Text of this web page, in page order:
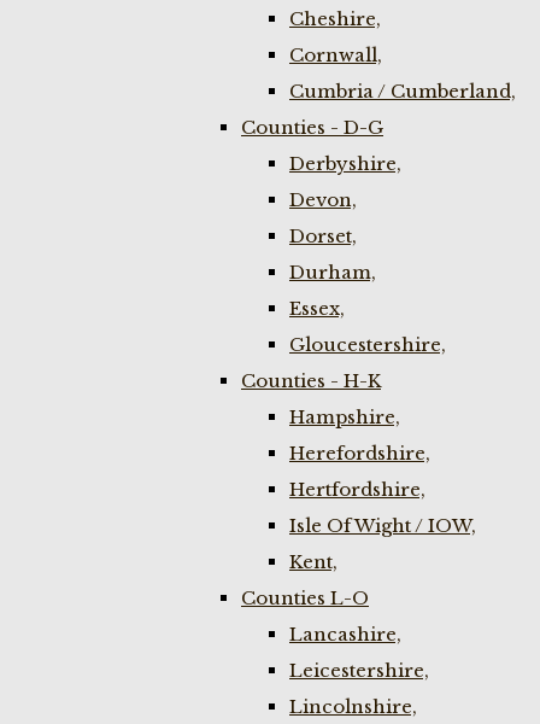
Cheshire,
Cornwall,
Cumbria / Cumberland,
Counties - D-G
Derbyshire,
Devon,
Dorset,
Durham,
Essex,
Gloucestershire,
Counties - H-K
Hampshire,
Herefordshire,
Hertfordshire,
Isle Of Wight / IOW,
Kent,
Counties L-O
Lancashire,
Leicestershire,
Lincolnshire,